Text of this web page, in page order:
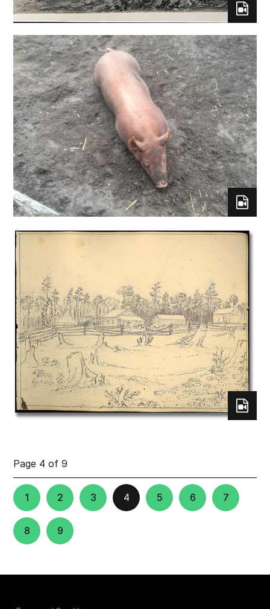
Page 4 of 9
1 2 3 4 5 6 7
8 9